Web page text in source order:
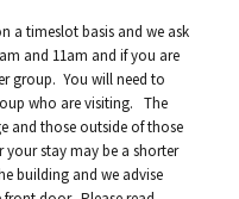
a timeslot basis and we ask
and 11am and if you are
group. You will need to
who are visiting. The
and those outside of those
your stay may be a shorter
building and we advise